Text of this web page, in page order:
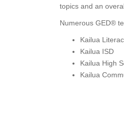
topics and an
Numerous GED®
Kailua
Kailua ISD
Kailua High
Kailua